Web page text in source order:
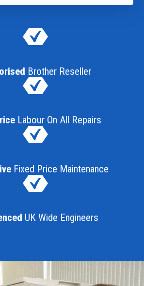
Brother Reseller
Labour On All Repairs
Fixed Price Maintenance
UK Wide Engineers